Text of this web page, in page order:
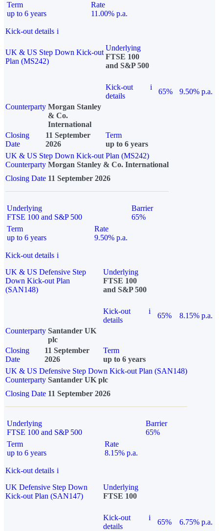
Term
up to 6 years
Rate
11.00% p.a.
Kick-out details i
UK & US Step Down Kick-out
Plan (MS242)
Underlying
FTSE 100
and S&P 500
Kick-out
details
i
65%
9.50% p.a.
Counterparty Morgan Stanley
& Co.
International
Closing
Date
11 September
2026
Term
up to 6 years
UK & US Step Down Kick-out Plan (MS242)
Counterparty Morgan Stanley & Co. International
Closing Date 11 September 2026
Underlying
FTSE 100 and S&P 500
Barrier
65%
Term
up to 6 years
Rate
9.50% p.a.
Kick-out details i
UK & US Defensive Step
Down Kick-out Plan
(SAN148)
Underlying
FTSE 100
and S&P 500
Kick-out
details
i
65%
8.15% p.a.
Counterparty Santander UK
plc
Closing
Date
11 September
2026
Term
up to 6 years
UK & US Defensive Step Down Kick-out Plan (SAN148)
Counterparty Santander UK plc
Closing Date 11 September 2026
Underlying
FTSE 100 and S&P 500
Barrier
65%
Term
up to 6 years
Rate
8.15% p.a.
Kick-out details i
UK Defensive Step Down
Kick-out Plan (SAN147)
Underlying
FTSE 100
Kick-out
details
i
65% 6.75% p.a.